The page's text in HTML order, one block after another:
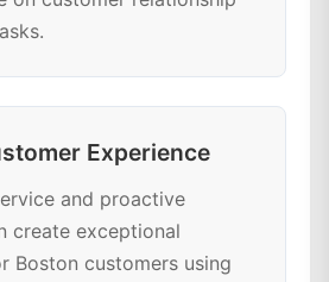
Experience
and proactive
create exceptional
Boston customers using